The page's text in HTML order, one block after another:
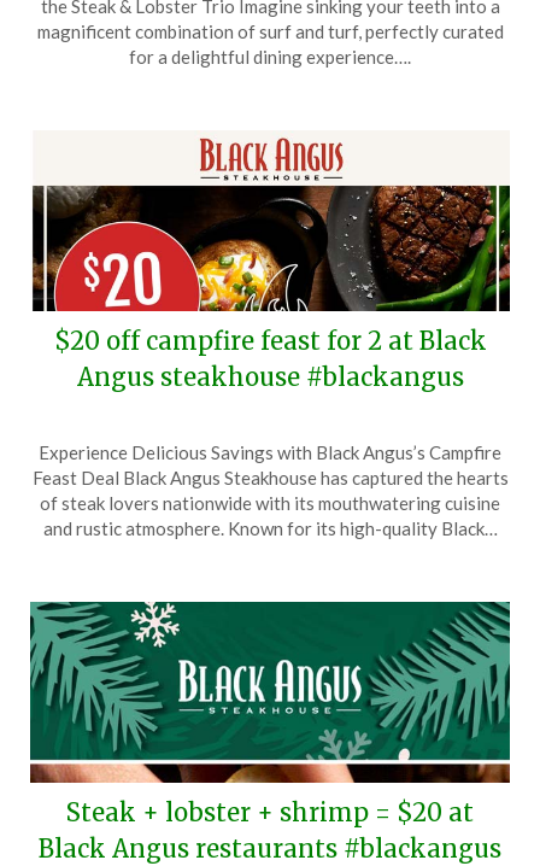
January
18,
the Steak & Lobster Trio Imagine sinking your teeth into a
magnificent combination of surf and turf, perfectly curated
for a delightful dining experience….
$20 off campfire feast for 2 at Black
Angus steakhouse #blackangus
on
January
11,
TheCouponsApp
Experience Delicious Savings with Black Angus’s Campfire
Feast Deal Black Angus Steakhouse has captured the hearts
of steak lovers nationwide with its mouthwatering cuisine
and rustic atmosphere. Known for its high-quality Black…
Steak + lobster + shrimp = $20 at
Black Angus restaurants #blackangus